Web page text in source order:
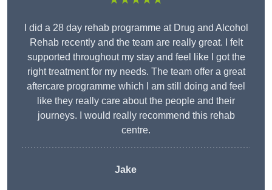
I did a 28 day rehab programme at Drug and Alcohol
Rehab recently and the team are really great. I felt
supported throughout my stay and feel like I got the
right treatment for my needs. The team offer a great
aftercare programme which I am still doing and feel
like they really care about the people and their
journeys. I would really recommend this rehab
centre.
Jake